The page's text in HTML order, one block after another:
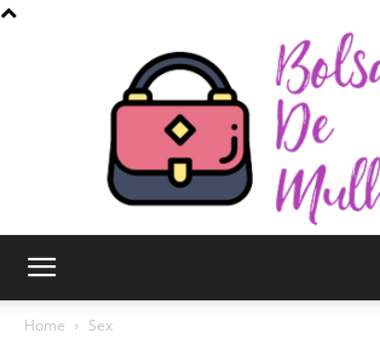
Home Sex